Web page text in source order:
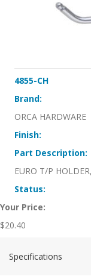
4855-CH
Brand:
ORCA HARDWARE
Finish:
Part Description:
EURO T/P
Status:
Your Price:
$20.40
Specifications